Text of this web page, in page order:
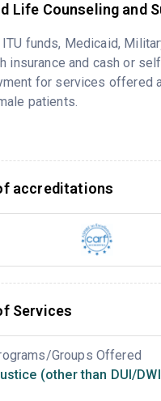
Life Counseling and
funds, Medicaid,
insurance and cash or
for services offered
patients.
accreditations
Services
Groups Offered
(other than DUI/